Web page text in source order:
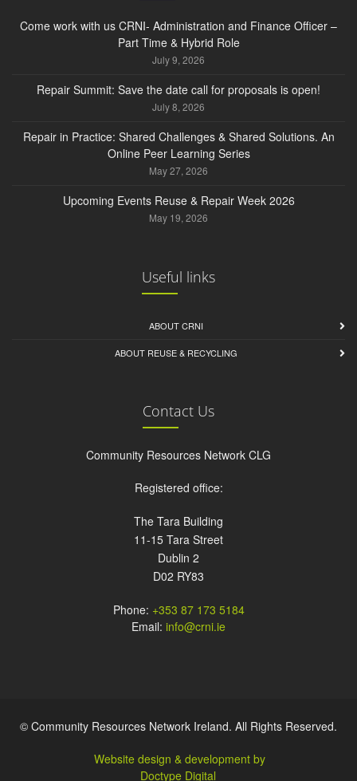
Come work with us CRNI- Administration and Finance Officer –
Part Time & Hybrid Role
July 9, 2026
Repair Summit: Save the date call for proposals is open!
July 8, 2026
Repair in Practice: Shared Challenges & Shared Solutions. An
Online Peer Learning Series
May 27, 2026
Upcoming Events Reuse & Repair Week 2026
May 19, 2026
Useful links
ABOUT CRNI
ABOUT REUSE & RECYCLING
Contact Us
Community Resources Network CLG
Registered office:
The Tara Building
11-15 Tara Street
Dublin 2
D02 RY83
Phone: +353 87 173 5184
Email: info@crni.ie
© Community Resources Network Ireland. All Rights Reserved.
Website design & development by
Doctype Digital